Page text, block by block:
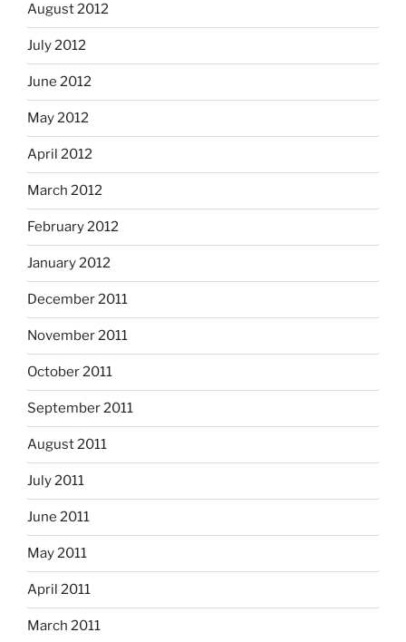
August 2012
July 2012
June 2012
May 2012
April 2012
March 2012
February 2012
January 2012
December 2011
November 2011
October 2011
September 2011
August 2011
July 2011
June 2011
May 2011
April 2011
March 2011